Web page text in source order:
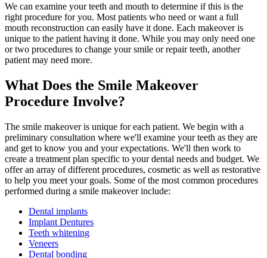
We can examine your teeth and mouth to determine if this is the
right procedure for you. Most patients who need or want a full
mouth reconstruction can easily have it done. Each makeover is
unique to the patient having it done. While you may only need one
or two procedures to change your smile or repair teeth, another
patient may need more.
What Does the Smile Makeover
Procedure Involve?
The smile makeover is unique for each patient. We begin with a
preliminary consultation where we'll examine your teeth as they are
and get to know you and your expectations. We'll then work to
create a treatment plan specific to your dental needs and budget. We
offer an array of different procedures, cosmetic as well as restorative
to help you meet your goals. Some of the most common procedures
performed during a smile makeover include:
Dental implants
Implant Dentures
Teeth whitening
Veneers
Dental bonding